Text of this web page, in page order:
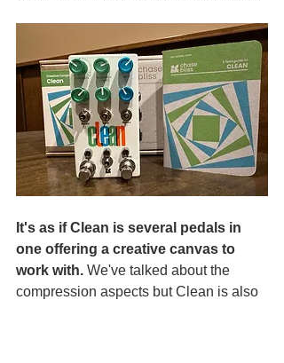
It's as if Clean is several pedals in
one offering a creative canvas to
work with. We've talked about the
compression aspects but Clean is also